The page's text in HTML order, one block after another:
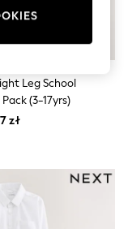
Leg School
(3-17yrs)
zł